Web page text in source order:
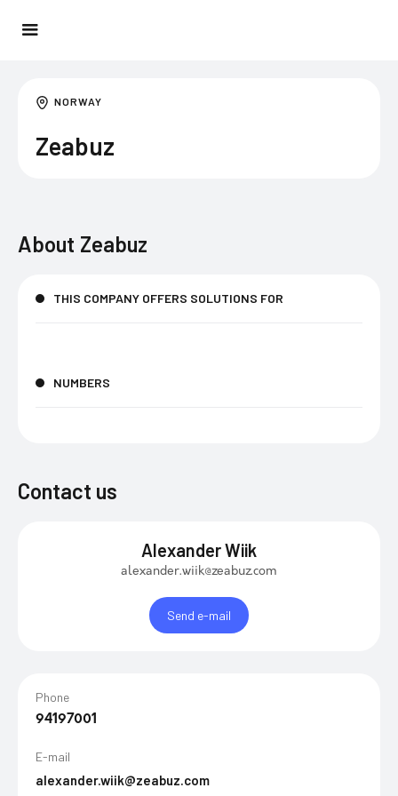
NORWAY
Zeabuz
About Zeabuz
THIS COMPANY OFFERS SOLUTIONS FOR
NUMBERS
Contact us
Alexander Wiik
alexander.wiik@zeabuz.com
Send e-mail
Phone
94197001
E-mail
alexander.wiik@zeabuz.com